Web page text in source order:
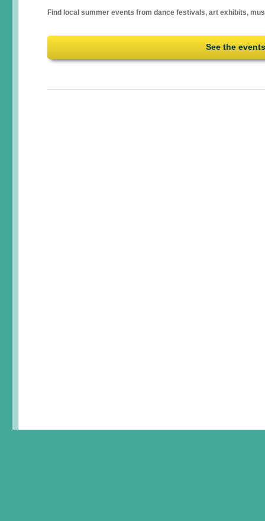
Find local summer events from dance festivals, art exhibits,
See the